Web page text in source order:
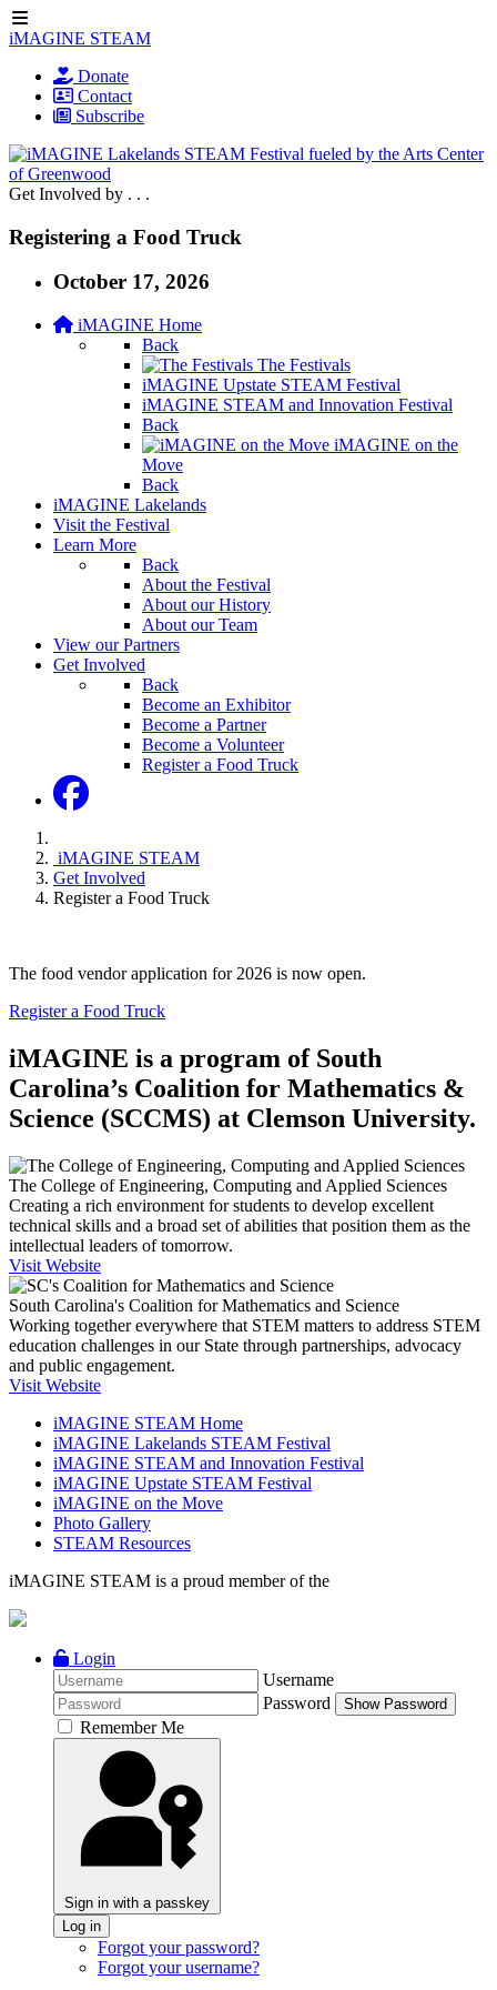
iMAGINE STEAM
Donate
Contact
Subscribe
Get Involved by . . .
Registering a Food Truck
October 17, 2026
iMAGINE Home
Back
The Festivals
iMAGINE Upstate STEAM Festival
iMAGINE STEAM and Innovation Festival
Back
iMAGINE on the
Move
Back
iMAGINE Lakelands
Visit the Festival
Learn More
Back
About the Festival
About our History
About our Team
View our Partners
Get Involved
Back
Become an Exhibitor
Become a Partner
Become a Volunteer
Register a Food Truck
iMAGINE STEAM
Get Involved
Register a Food Truck
The food vendor application for 2026 is now open.
Register a Food Truck
iMAGINE is a program of South
Carolina’s Coalition for Mathematics &
Science (SCCMS) at Clemson University.
The College of Engineering, Computing and Applied Sciences
Creating a rich environment for students to develop excellent
technical skills and a broad set of abilities that position them as the
intellectual leaders of tomorrow.
Visit Website
South Carolina's Coalition for Mathematics and Science
Working together everywhere that STEM matters to address STEM
education challenges in our State through partnerships, advocacy
and public engagement.
Visit Website
iMAGINE STEAM Home
iMAGINE Lakelands STEAM Festival
iMAGINE STEAM and Innovation Festival
iMAGINE Upstate STEAM Festival
iMAGINE on the Move
Photo Gallery
STEAM Resources
iMAGINE STEAM is a proud member of the
Login
Username
Password
Show Password
Remember Me
Sign in with a passkey
Log in
Forgot your password?
Forgot your username?